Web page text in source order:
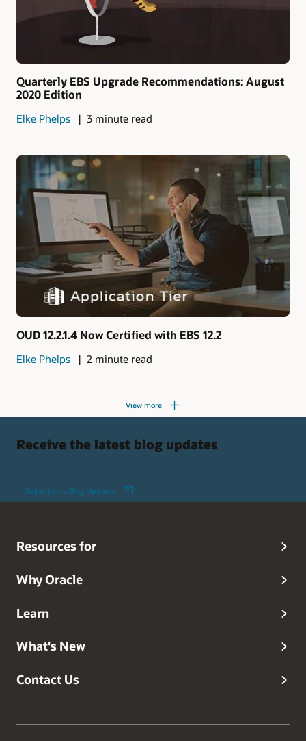
Quarterly EBS Upgrade Recommendations: August
2020 Edition
Elke Phelps 3 minute read
OUD 12.2.1.4 Now Certified with EBS 12.2
Elke Phelps 2 minute read
View more
Receive the latest blog updates
Subscribe to Blog Updates
Resources for
Why Oracle
Learn
What's New
Contact Us